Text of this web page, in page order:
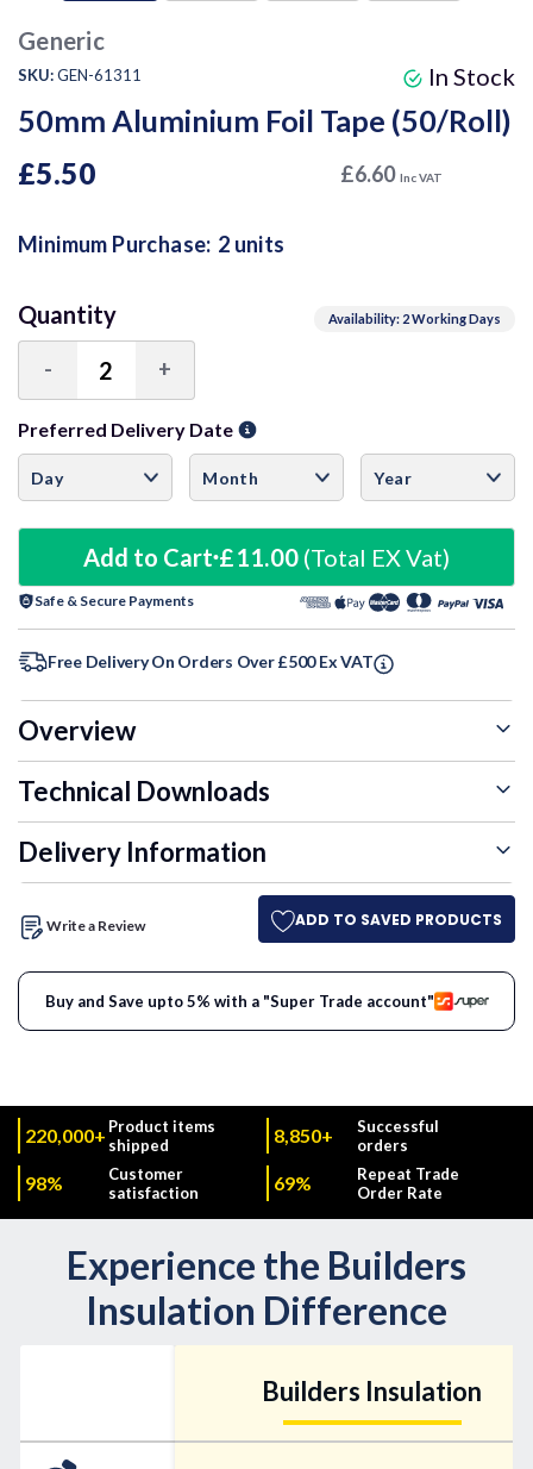
Generic
SKU:GEN-61311
50mm Aluminium Foil Tape (50/Roll)
In Stock
£5.50 £6.60 Inc VAT
Minimum Purchase: 2 units
Availability: 2 Working Days
Quantity
Decrease
Quantity:
- Increase
Quantity:
+
Preferred Delivery Date
Add to Cart £11.00 (Total EX Vat)
Safe & Secure Payments
Free Delivery On Orders Over £500 Ex VAT
Overview
Technical Downloads
Delivery Information
Write a Review ADD TO SAVED PRODUCTS
Buy and Save upto 5% with a "Super Trade account"
220,000+ Product items
shipped
8,850+
Successful
orders
98%
Customer
satisfaction
69%
Repeat Trade
Order Rate
Experience the Builders
Insulation Difference
Builders Insulation